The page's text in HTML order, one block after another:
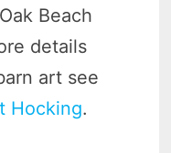
Beach
details
art see
Hocking.